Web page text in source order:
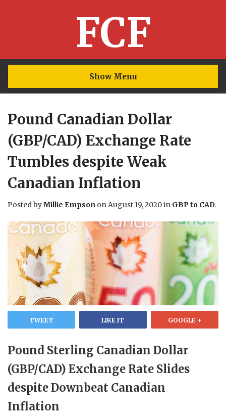
FCF
Show Menu
Pound Canadian Dollar
(GBP/CAD) Exchange Rate
Tumbles despite Weak
Canadian Inflation
Posted byMillie Empson onAugust 19, 2020in GBP to CAD.
TWEET LIKE IT GOOGLE +
Pound Sterling Canadian Dollar
(GBP/CAD) Exchange Rate Slides
despite Downbeat Canadian
Inflation